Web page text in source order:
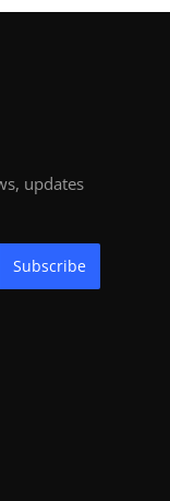
updates
Subscribe